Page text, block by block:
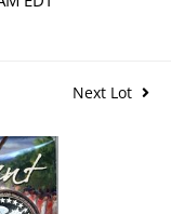
Next Lot